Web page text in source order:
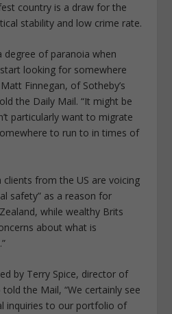
country is a draw for the
stability and low crime rate.
degree of paranoia when
looking for somewhere
Finnegan, of Sotheby’s
the Daily Mail. “It might be
particularly want to migrate
to run to in times of
clients from the US are voicing
safety” as a reason for
while wealthy Brits
about what is
by Terry Spice, director of
the Mail, “We certainly see
inquiries to our portfolio of